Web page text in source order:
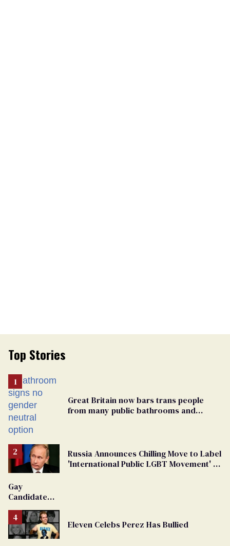
Top Stories
Great Britain now bars trans people
from many public bathrooms and
Russia Announces Chilling Move to Label
'International Public LGBT Movement' as
Gay
Candidate
Removed
From
Georgia
Ballot
Eleven Celebs Perez Has Bullied